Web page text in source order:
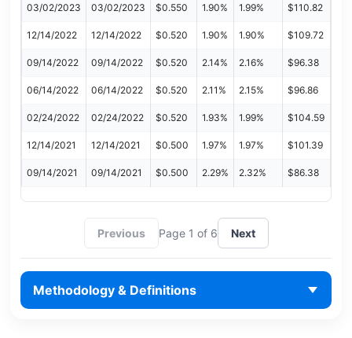
03/02/2023 03/02/2023 $0.550 1.90% 1.99% $110.82
12/14/2022 12/14/2022 $0.520 1.90% 1.90% $109.72
09/14/2022 09/14/2022 $0.520 2.14% 2.16% $96.38
06/14/2022 06/14/2022 $0.520 2.11% 2.15% $96.86
02/24/2022 02/24/2022 $0.520 1.93% 1.99% $104.59
12/14/2021 12/14/2021 $0.500 1.97% 1.97% $101.39
09/14/2021 09/14/2021 $0.500 2.29% 2.32% $86.38
Previous Page 1 of 6 Next
Methodology & Definitions